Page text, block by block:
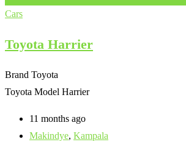
Cars
Toyota Harrier
Brand Toyota
Toyota Model Harrier
11 months ago
Makindye, Kampala